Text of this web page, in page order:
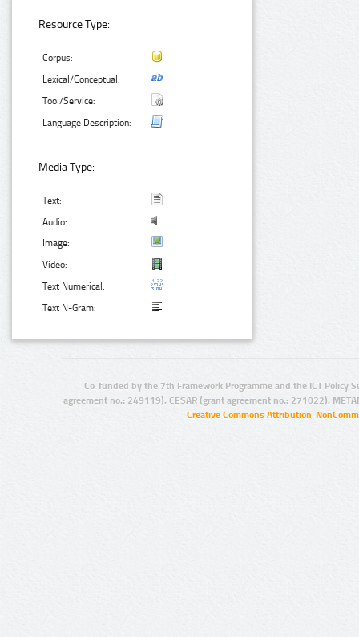
Resource Type:
Corpus:
Lexical/Conceptual:
Tool/Service:
Language Description:
Media Type:
Text:
Audio:
Image:
Video:
Text Numerical:
Text N-Gram:
Co-funded by the 7th Framework Programme and the ICT Policy
agreement no.: 249119), CESAR (grant agreement no.: 271022),
Creative Commons Attribution-